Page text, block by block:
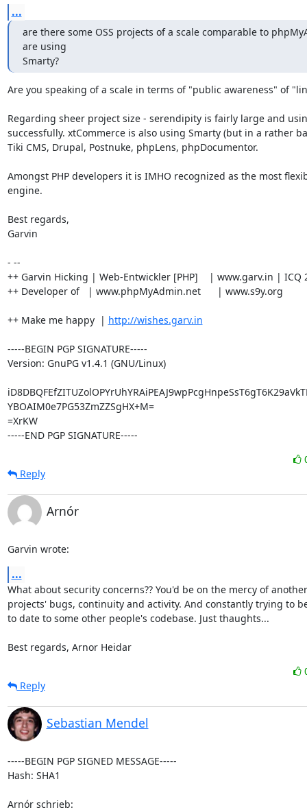
...
are there some OSS projects of a scale comparable to
are using
Smarty?
Are you speaking of a scale in terms of "public awareness" of
Regarding sheer project size - serendipity is fairly large and
successfully. xtCommerce is also using Smarty (but in a rather
Tiki CMS, Drupal, Postnuke, phpLens, phpDocumentor.
Amongst PHP developers it is IMHO recognized as the most
engine.
Best regards,
Garvin
- --
++ Garvin Hicking | Web-Entwickler [PHP]    | www.garv.in | ICQ
++ Developer of   | www.phpMyAdmin.net      | www.s9y.org
++ Make me happy  | http://wishes.garv.in
-----BEGIN PGP SIGNATURE-----
Version: GnuPG v1.4.1 (GNU/Linux)
YBOAIM0e7PG53ZmZZSgHX+M=
=XrKW
-----END PGP SIGNATURE-----
Reply
Arnór
Garvin wrote:
...
What about security concerns?? You'd be on the mercy of
projects' bugs, continuity and activity. And constantly trying to
to date to some other people's codebase. Just thaughts...
Best regards, Arnor Heidar
Reply
Sebastian Mendel
-----BEGIN PGP SIGNED MESSAGE-----
Hash: SHA1
Arnór schrieb: